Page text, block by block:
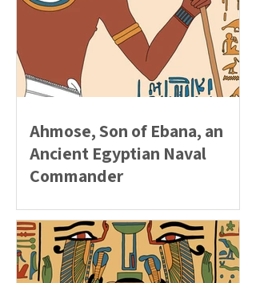
Ahmose, Son of Ebana, an
Ancient Egyptian Naval
Commander